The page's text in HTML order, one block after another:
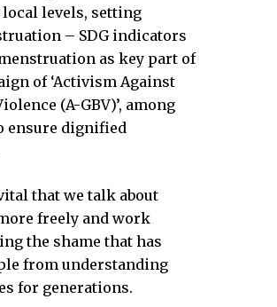
levels, setting
– SDG indicators
as key part of
of ‘Activism Against
(A-GBV)’, among
ensure dignified
that we talk about
freely and work
the shame that has
from understanding
for generations.